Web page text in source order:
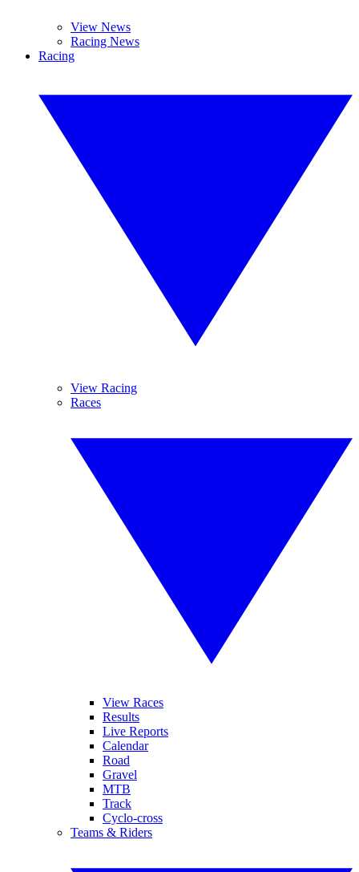
View News
Racing News
Racing
View Racing
Races
View Races
Results
Live Reports
Calendar
Road
Gravel
MTB
Track
Cyclo-cross
Teams & Riders